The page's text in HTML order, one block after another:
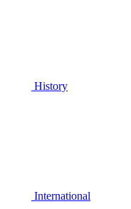
History
International